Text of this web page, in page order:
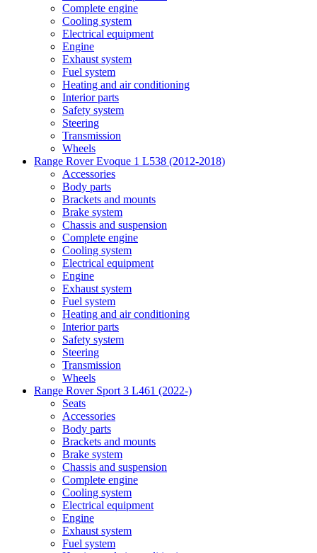
Complete engine
Cooling system
Electrical equipment
Engine
Exhaust system
Fuel system
Heating and air conditioning
Interior parts
Safety system
Steering
Transmission
Wheels
Range Rover Evoque 1 L538 (2012-2018)
Accessories
Body parts
Brackets and mounts
Brake system
Chassis and suspension
Complete engine
Cooling system
Electrical equipment
Engine
Exhaust system
Fuel system
Heating and air conditioning
Interior parts
Safety system
Steering
Transmission
Wheels
Range Rover Sport 3 L461 (2022-)
Seats
Accessories
Body parts
Brackets and mounts
Brake system
Chassis and suspension
Complete engine
Cooling system
Electrical equipment
Engine
Exhaust system
Fuel system